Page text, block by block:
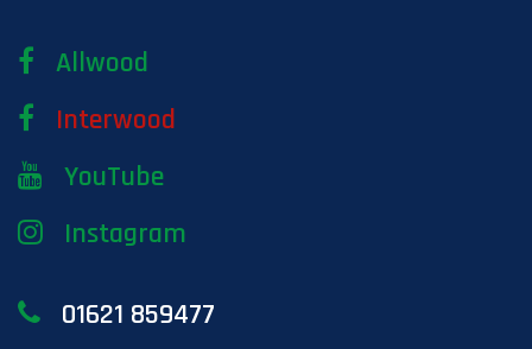
Allwood
Interwood
YouTube
Instagram
01621 859477